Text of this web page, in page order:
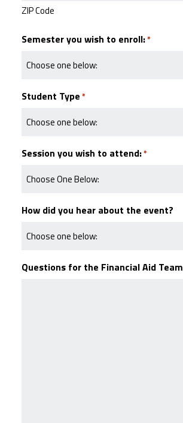
ZIP Code
Semester you wish to enroll:*
Student Type *
Session you wish to attend:*
How did you hear about the event?
Questions for the Financial Aid Team